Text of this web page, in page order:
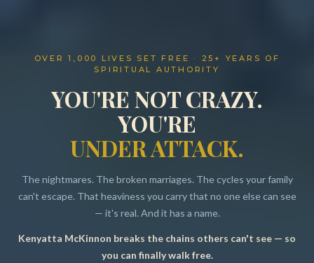
Resources
OVER 1,000 LIVES SET FREE · 25+ YEARS OF
SPIRITUAL AUTHORITY
YOU'RE NOT CRAZY.
YOU'RE
UNDER ATTACK.
The nightmares. The broken marriages. The cycles your family
can't escape. That heaviness you carry that no one else can see
— it's real. And it has a name.
Kenyatta McKinnon breaks the chains others can't see — so
you can finally walk free.